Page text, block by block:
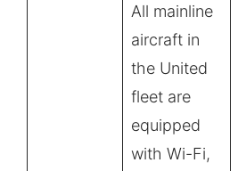
All mainline
aircraft in
the United
fleet are
equipped
with Wi-Fi,